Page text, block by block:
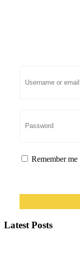
Remember me
Latest Posts